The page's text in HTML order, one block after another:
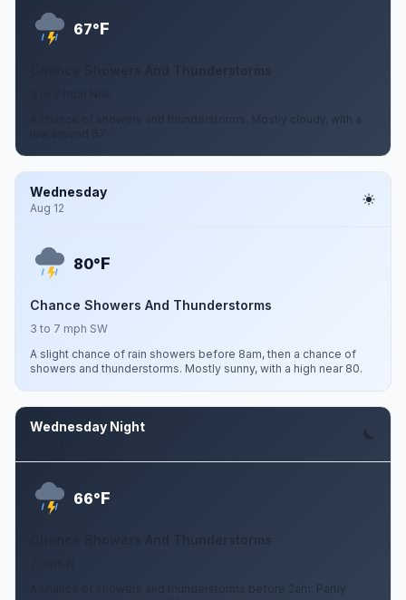
67°F
A chance of showers and thunderstorms. Mostly cloudy, with a
Wednesday
Aug 12
80°F
Chance Showers And Thunderstorms
3 to 7 mph SW
A slight chance of rain showers before 8am, then a chance of
showers and thunderstorms. Mostly sunny, with a high near 80.
Wednesday Night
66°F
A chance of showers and thunderstorms before 2am. Partly